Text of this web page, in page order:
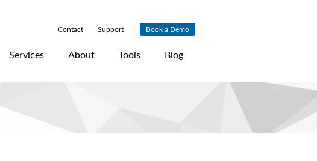
Contact Support Book a Demo
Services About Tools Blog